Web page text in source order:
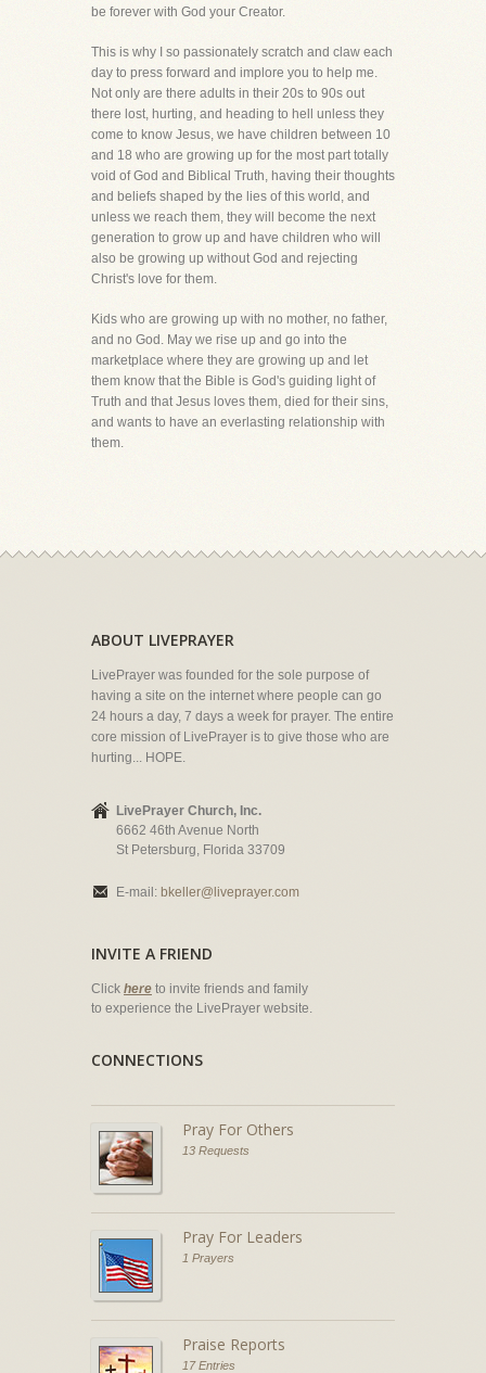
be forever with God your Creator.
This is why I so passionately scratch and claw each
day to press forward and implore you to help me.
Not only are there adults in their 20s to 90s out
there lost, hurting, and heading to hell unless they
come to know Jesus, we have children between 10
and 18 who are growing up for the most part totally
void of God and Biblical Truth, having their thoughts
and beliefs shaped by the lies of this world, and
unless we reach them, they will become the next
generation to grow up and have children who will
also be growing up without God and rejecting
Christ's love for them.
Kids who are growing up with no mother, no father,
and no God. May we rise up and go into the
marketplace where they are growing up and let
them know that the Bible is God's guiding light of
Truth and that Jesus loves them, died for their sins,
and wants to have an everlasting relationship with
them.
ABOUT LIVEPRAYER
LivePrayer was founded for the sole purpose of
having a site on the internet where people can go
24 hours a day, 7 days a week for prayer. The entire
core mission of LivePrayer is to give those who are
hurting... HOPE.
LivePrayer Church, Inc.
6662 46th Avenue North
St Petersburg, Florida 33709
E-mail: bkeller@liveprayer.com
INVITE A FRIEND
Click here to invite friends and family
to experience the LivePrayer website.
CONNECTIONS
Pray For Others
13 Requests
Pray For Leaders
1 Prayers
Praise Reports
17 Entries